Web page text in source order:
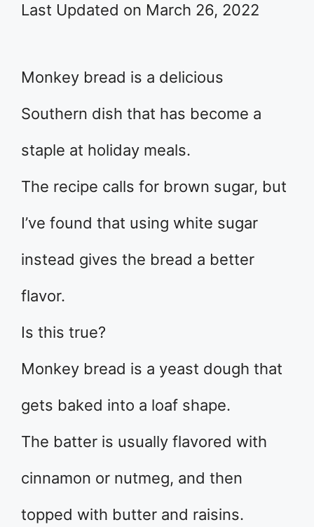
Last Updated on March 26, 2022
Monkey bread is a delicious
Southern dish that has become a
staple at holiday meals.
The recipe calls for brown sugar, but
I’ve found that using white sugar
instead gives the bread a better
flavor.
Is this true?
Monkey bread is a yeast dough that
gets baked into a loaf shape.
The batter is usually flavored with
cinnamon or nutmeg, and then
topped with butter and raisins.